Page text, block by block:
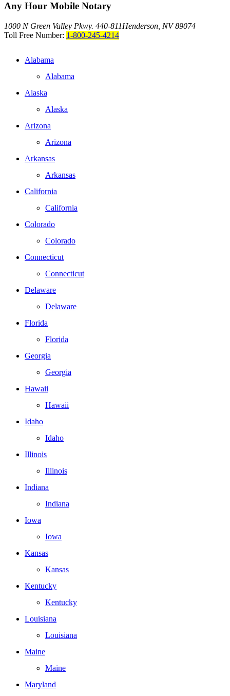
Any Hour Mobile Notary
1000 N Green Valley Pkwy. 440-811Henderson, NV 89074
Toll Free Number: 1-800-245-4214
Alabama
Alabama
Alaska
Alaska
Arizona
Arizona
Arkansas
Arkansas
California
California
Colorado
Colorado
Connecticut
Connecticut
Delaware
Delaware
Florida
Florida
Georgia
Georgia
Hawaii
Hawaii
Idaho
Idaho
Illinois
Illinois
Indiana
Indiana
Iowa
Iowa
Kansas
Kansas
Kentucky
Kentucky
Louisiana
Louisiana
Maine
Maine
Maryland